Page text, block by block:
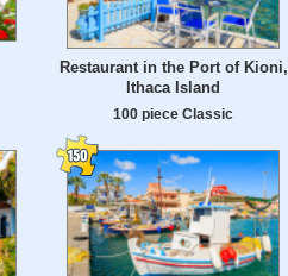
Restaurant in the Port of Kioni,
Ithaca Island
100 piece Classic